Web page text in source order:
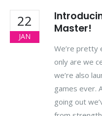
22
JAN
Master!
We’re pretty
only are we
we’re also
games ever.
going out